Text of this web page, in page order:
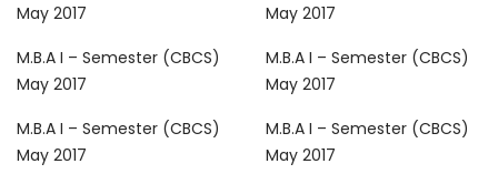
May 2017
M.B.A I – Semester (CBCS)
May 2017
M.B.A I – Semester (CBCS)
May 2017
May 2017
M.B.A I – Semester (CBCS)
May 2017
M.B.A I – Semester (CBCS)
May 2017